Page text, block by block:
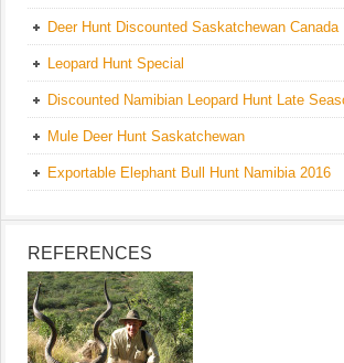
Deer Hunt Discounted Saskatchewan Canada
Leopard Hunt Special
Discounted Namibian Leopard Hunt Late
Mule Deer Hunt Saskatchewan
Exportable Elephant Bull Hunt Namibia 2016
REFERENCES